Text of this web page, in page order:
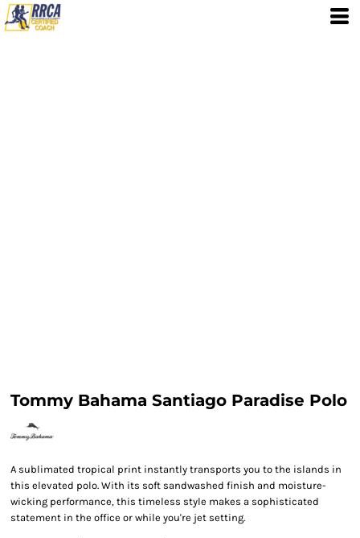
Tommy Bahama Santiago Paradise Polo
A sublimated tropical print instantly transports you to the islands in
this elevated polo. With its soft sandwashed finish and moisture-
wicking performance, this timeless style makes a sophisticated
statement in the office or while you're jet setting.